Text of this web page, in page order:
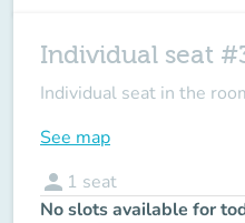
Individual seat
Individual seat in the
See map
person 1 seat
No slots available for